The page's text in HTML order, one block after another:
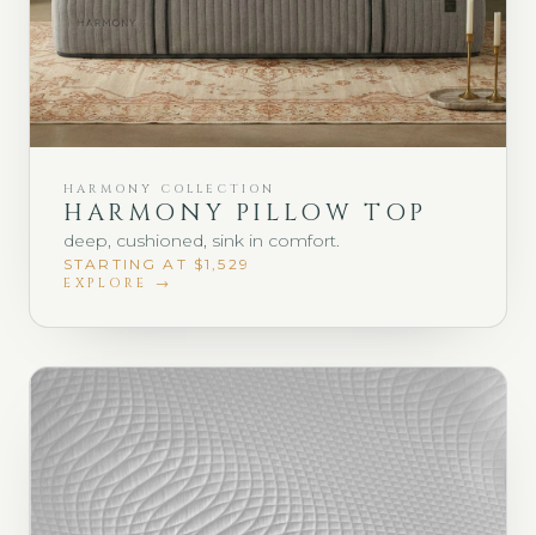
HARMONY COLLECTION
HARMONY PILLOW TOP
deep, cushioned, sink in comfort.
STARTING AT $1,529
EXPLORE →